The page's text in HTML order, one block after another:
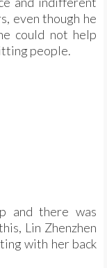
even though he
could not help
people.
and there was
Lin Zhenzhen
with her back